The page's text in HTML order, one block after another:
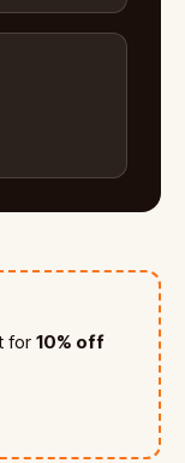
for10% off